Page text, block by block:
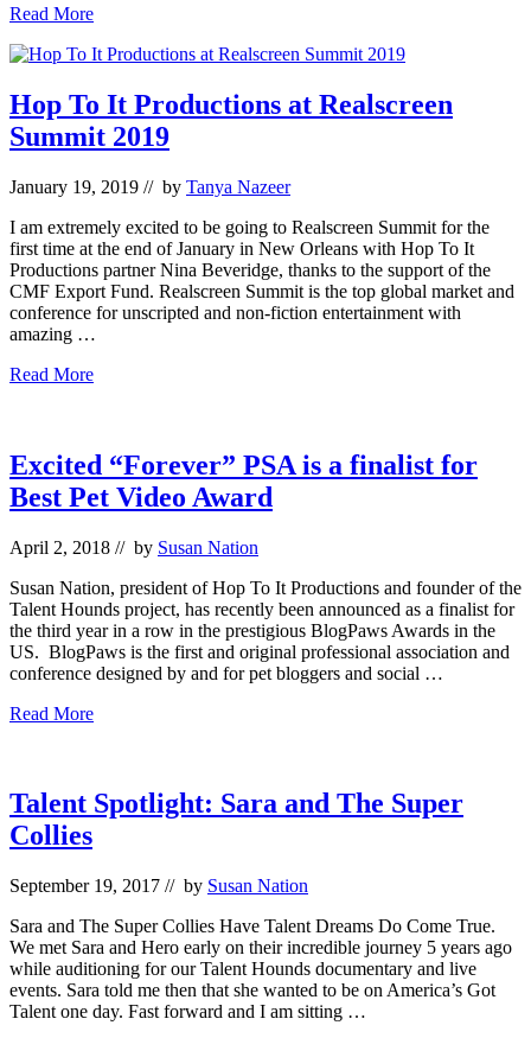
Hop
It
at
Kidscreen
Summit
Read More
Hop To It Productions at Realscreen
Summit 2019
January 19, 2019 // by Tanya Nazeer
I am extremely excited to be going to Realscreen Summit for the
first time at the end of January in New Orleans with Hop To It
Productions partner Nina Beveridge, thanks to the support of the
CMF Export Fund. Realscreen Summit is the top global market and
conference for unscripted and non-fiction entertainment with
amazing …
Hop
at
Realscreen
Summit
Read More
Excited “Forever” PSA is a finalist for
Best Pet Video Award
April 2, 2018 // by Susan Nation
Susan Nation, president of Hop To It Productions and founder of the
Talent Hounds project, has recently been announced as a finalist for
the third year in a row in the prestigious BlogPaws Awards in the
US. BlogPaws is the first and original professional association and
conference designed by and for pet bloggers and social …
Excited
a
finalist
for
Pet
Award
Read More
Talent Spotlight: Sara and The Super
Collies
September 19, 2017 // by Susan Nation
Sara and The Super Collies Have Talent Dreams Do Come True.
We met Sara and Hero early on their incredible journey 5 years ago
while auditioning for our Talent Hounds documentary and live
events. Sara told me then that she wanted to be on America’s Got
Talent one day. Fast forward and I am sitting …